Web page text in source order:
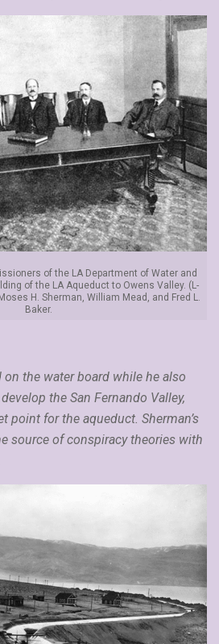
of the LA Department of Water and
of the LA Aqueduct to Owens Valley. (L-
H. Sherman, William Mead, and Fred L.
Baker.
the water board while he also
the San Fernando Valley,
point for the aqueduct. Sherman’s
source of conspiracy theories with